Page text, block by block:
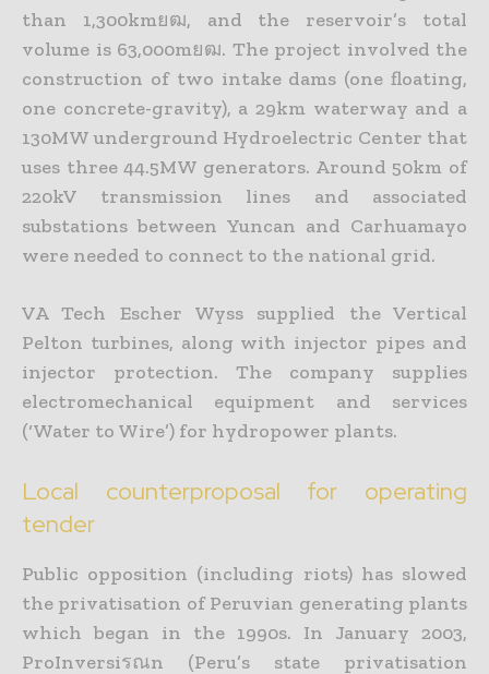
than 1,300kmยฒ, and the reservoir’s total
volume is 63,000mยฒ. The project involved the
construction of two intake dams (one floating,
one concrete-gravity), a 29km waterway and a
130MW underground Hydroelectric Center that
uses three 44.5MW generators. Around 50km of
220kV transmission lines and associated
substations between Yuncan and Carhuamayo
were needed to connect to the national grid.
VA Tech Escher Wyss supplied the Vertical
Pelton turbines, along with injector pipes and
injector protection. The company supplies
electromechanical equipment and services
(‘Water to Wire’) for hydropower plants.
Local counterproposal for operating
tender
Public opposition (including riots) has slowed
the privatisation of Peruvian generating plants
which began in the 1990s. In January 2003,
ProInversiรณn (Peru’s state privatisation